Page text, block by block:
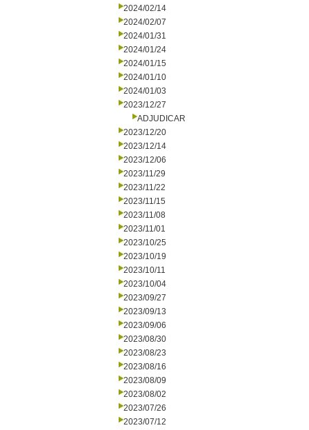
2024/02/14
2024/02/07
2024/01/31
2024/01/24
2024/01/15
2024/01/10
2024/01/03
2023/12/27
ADJUDICAR
2023/12/20
2023/12/14
2023/12/06
2023/11/29
2023/11/22
2023/11/15
2023/11/08
2023/11/01
2023/10/25
2023/10/19
2023/10/11
2023/10/04
2023/09/27
2023/09/13
2023/09/06
2023/08/30
2023/08/23
2023/08/16
2023/08/09
2023/08/02
2023/07/26
2023/07/12